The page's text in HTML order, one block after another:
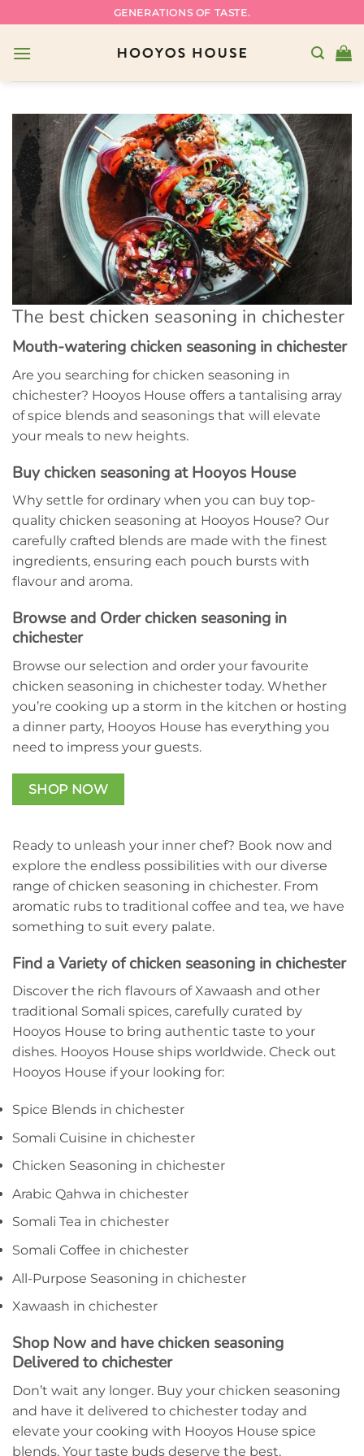
to
content
GENERATIONS OF TASTE.
The best chicken seasoning in chichester
Mouth-watering chicken seasoning in chichester
Are you searching for chicken seasoning in
chichester? Hooyos House offers a tantalising array
of spice blends and seasonings that will elevate
your meals to new heights.
Buy chicken seasoning at Hooyos House
Why settle for ordinary when you can buy top-
quality chicken seasoning at Hooyos House? Our
carefully crafted blends are made with the finest
ingredients, ensuring each pouch bursts with
flavour and aroma.
Browse and Order chicken seasoning in
chichester
Browse our selection and order your favourite
chicken seasoning in chichester today. Whether
you’re cooking up a storm in the kitchen or hosting
a dinner party, Hooyos House has everything you
need to impress your guests.
SHOP NOW
Ready to unleash your inner chef? Book now and
explore the endless possibilities with our diverse
range of chicken seasoning in chichester. From
aromatic rubs to traditional coffee and tea, we have
something to suit every palate.
Find a Variety of chicken seasoning in chichester
Discover the rich flavours of Xawaash and other
traditional Somali spices, carefully curated by
Hooyos House to bring authentic taste to your
dishes. Hooyos House ships worldwide. Check out
Hooyos House if your looking for:
Spice Blends in chichester
Somali Cuisine in chichester
Chicken Seasoning in chichester
Arabic Qahwa in chichester
Somali Tea in chichester
Somali Coffee in chichester
All-Purpose Seasoning in chichester
Xawaash in chichester
Shop Now and have chicken seasoning
Delivered to chichester
Don’t wait any longer. Buy your chicken seasoning
and have it delivered to chichester today and
elevate your cooking with Hooyos House spice
blends. Your taste buds deserve the best.
DO YOU WANT 10%
Save on your first order and get the latest
special offers and news.
First Name
Email
Unlock Offer